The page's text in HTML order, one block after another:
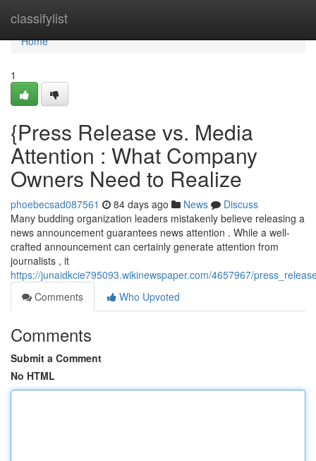
classifylist
Home
Home
1
{Press Release vs. Media
Attention : What Company
Owners Need to Realize
phoebecsad087561 84 days ago News
Discuss
Many budding organization leaders mistakenly believe releasing a
news announcement guarantees news attention . While a well-
crafted announcement can certainly generate attention from
journalists , it
https://junaidkcie795093.wikinewspaper.com/4657967/
Comments
Who Upvoted
Comments
Submit a Comment
No HTML